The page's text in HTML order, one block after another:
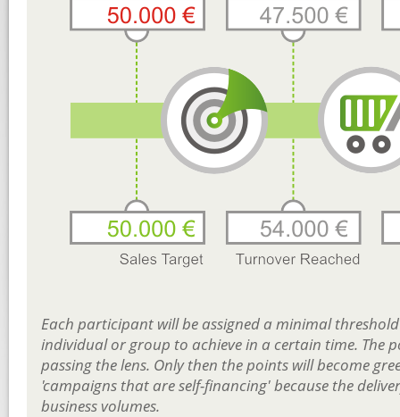
Each participant will be assigned a minimal
individual or group to achieve in a certain time. The
passing the lens. Only then the points will become
'campaigns that are self-financing' because the
business volumes.